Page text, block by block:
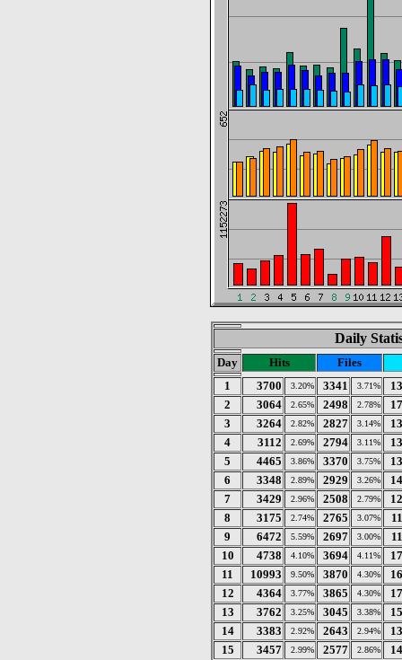
Daily
Day Hits Files
1
3700 3.20% 3341 3.71%
2
3064 2.65% 2498 2.78%
3
3264 2.82% 2827 3.14%
4
3112 2.69% 2794 3.11%
5
4465 3.86% 3370 3.75%
6
3348 2.89% 2929 3.26%
7
3429 2.96% 2508 2.79%
8
3175 2.74% 2765 3.07%
9
6472 5.59% 2697 3.00%
10
4738 4.10% 3694 4.11%
11
10993 9.50% 3870 4.30%
12
4364 3.77% 3865 4.30%
13
3762 3.25% 3045 3.38%
14
3383 2.92% 2643 2.94%
15
3457 2.99% 2577 2.86%